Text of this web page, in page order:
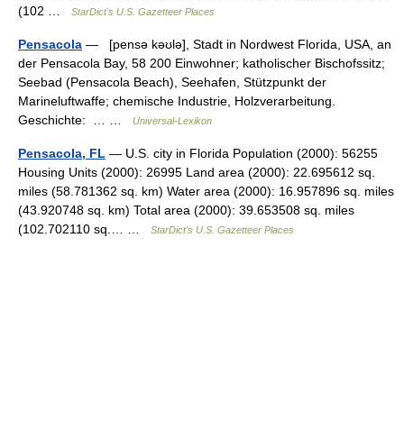
(102 …
StarDict's U.S. Gazetteer Places
Pensacola — [pensə kəʊlə], Stadt in Nordwest Florida, USA, an
der Pensacola Bay, 58 200 Einwohner; katholischer Bischofssitz;
Seebad (Pensacola Beach), Seehafen, Stützpunkt der
Marineluftwaffe; chemische Industrie, Holzverarbeitung.
Geschichte: … …
Universal-Lexikon
Pensacola, FL — U.S. city in Florida Population (2000): 56255
Housing Units (2000): 26995 Land area (2000): 22.695612 sq.
miles (58.781362 sq. km) Water area (2000): 16.957896 sq. miles
(43.920748 sq. km) Total area (2000): 39.653508 sq. miles
(102.702110 sq.… …
StarDict's U.S. Gazetteer Places